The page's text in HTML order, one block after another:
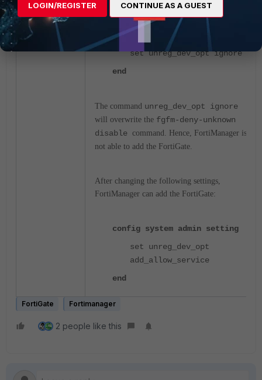
show system admin setting
set unreg_dev_opt ignore
end
The command unreg_dev_opt ignore
will overwrite the fgfm-deny-unknown
disable command. Hence, FortiManager is
not able to add the FortiGate.
After changing the following settings,
FortiManager can add the FortiGate:
config system admin setting
set unreg_dev_opt
add_allow_service
end
FortiGate Fortimanager
2 people like this
LOGIN/REGISTER CONTINUE AS A GUEST